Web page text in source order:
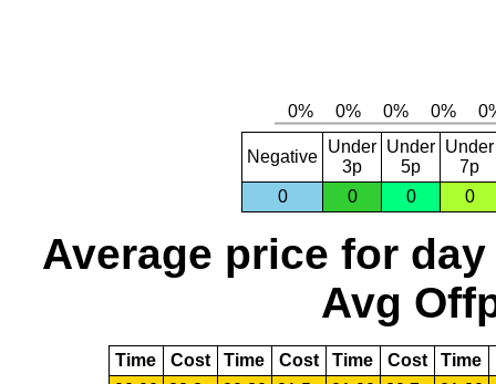
Negative
Under
3p
Under
5p
Under
7p
0
0 0 0
Average price for day
Avg
Time Cost Time Cost Time Cost Time